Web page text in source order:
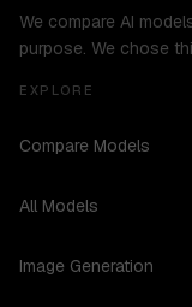
We compare AI
purpose. We chose
EXPLORE
Compare Models
All Models
Image Generation